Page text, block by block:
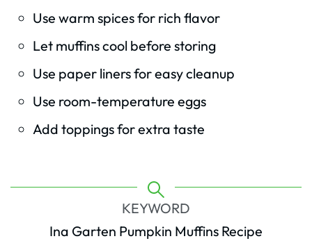
Use warm spices for rich flavor
Let muffins cool before storing
Use paper liners for easy cleanup
Use room-temperature eggs
Add toppings for extra taste
KEYWORD
Ina Garten Pumpkin Muffins Recipe